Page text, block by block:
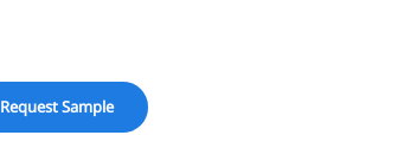
Request Sample